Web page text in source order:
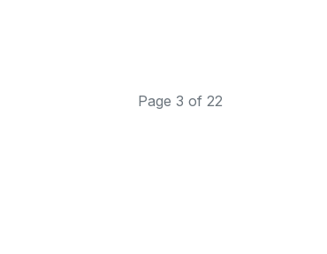
Page 3 of 22